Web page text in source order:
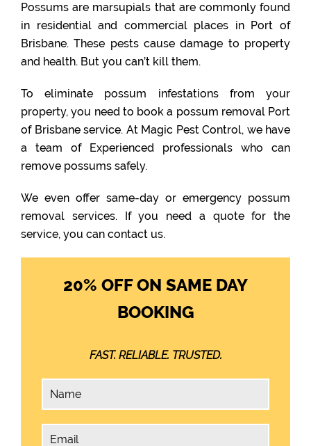
Possums are marsupials that are commonly found
in residential and commercial places in Port of
Brisbane. These pests cause damage to property
and health. But you can’t kill them.
To eliminate possum infestations from your
property, you need to book a possum removal Port
of Brisbane service. At Magic Pest Control, we have
a team of Experienced professionals who can
remove possums safely.
We even offer same-day or emergency possum
removal services. If you need a quote for the
service, you can contact us.
20% OFF ON SAME DAY
BOOKING
FAST. RELIABLE. TRUSTED.